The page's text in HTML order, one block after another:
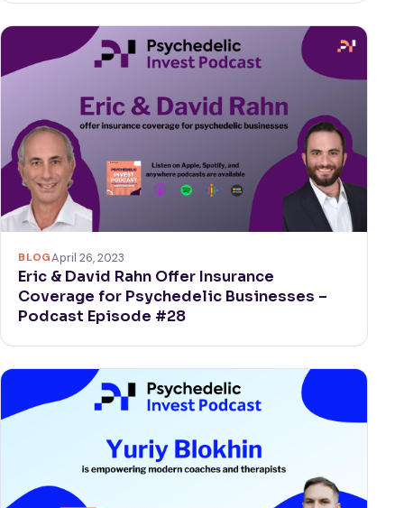
BLOGApril 26, 2023
Eric & David Rahn Offer Insurance
Coverage for Psychedelic Businesses –
Podcast Episode #28